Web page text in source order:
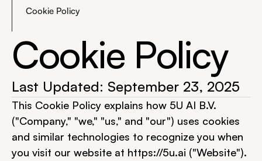
Cookie Policy
Cookie Policy
Last Updated: September 23, 2025
This Cookie Policy explains how 5U AI B.V.
("Company," "we," "us," and "our") uses cookies
and similar technologies to recognize you when
you visit our website at https://5u.ai ("Website").